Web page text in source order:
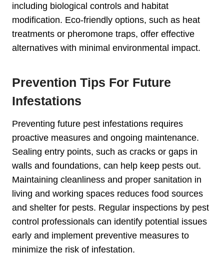
including biological controls and habitat
modification. Eco-friendly options, such as heat
treatments or pheromone traps, offer effective
alternatives with minimal environmental impact.
Prevention Tips For Future
Infestations
Preventing future pest infestations requires
proactive measures and ongoing maintenance.
Sealing entry points, such as cracks or gaps in
walls and foundations, can help keep pests out.
Maintaining cleanliness and proper sanitation in
living and working spaces reduces food sources
and shelter for pests. Regular inspections by pest
control professionals can identify potential issues
early and implement preventive measures to
minimize the risk of infestation.